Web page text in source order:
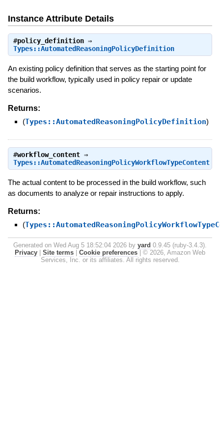
Instance Attribute Details
#policy_definition⇒
Types::AutomatedReasoningPolicyDefinition
An existing policy definition that serves as the starting point for
the build workflow, typically used in policy repair or update
scenarios.
Returns:
(Types::AutomatedReasoningPolicyDefinition)
#workflow_content⇒
Types::AutomatedReasoningPolicyWorkflowTypeContent
The actual content to be processed in the build workflow, such
as documents to analyze or repair instructions to apply.
Returns:
(
Generated on Wed Aug 5 18:52:04 2026 by yard 0.9.45 (ruby-3.4.3).
Privacy
Site terms Cookie preferences
© 2026, Amazon Web
Services, Inc. or its affiliates. All rights reserved.